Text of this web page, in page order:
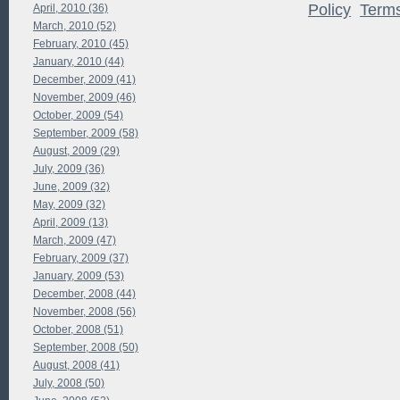
Policy
April, 2010 (36)
March, 2010 (52)
February, 2010 (45)
January, 2010 (44)
December, 2009 (41)
November, 2009 (46)
October, 2009 (54)
September, 2009 (58)
August, 2009 (29)
July, 2009 (36)
June, 2009 (32)
May, 2009 (32)
April, 2009 (13)
March, 2009 (47)
February, 2009 (37)
January, 2009 (53)
December, 2008 (44)
November, 2008 (56)
October, 2008 (51)
September, 2008 (50)
August, 2008 (41)
July, 2008 (50)